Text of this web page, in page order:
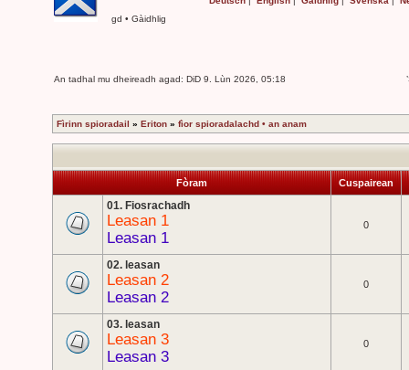
gd • Gàidhlig
An tadhal mu dheireadh agad: DiD 9. Lùn 2026, 05:18
Fìrinn spioradail » Eriton » fìor spioradalachd • an anam
Fòram Cuspairean
01. Fiosrachadh
Leasan 1
Leasan 1
0
02. leasan
Leasan 2
Leasan 2
0
03. leasan
Leasan 3
Leasan 3
0